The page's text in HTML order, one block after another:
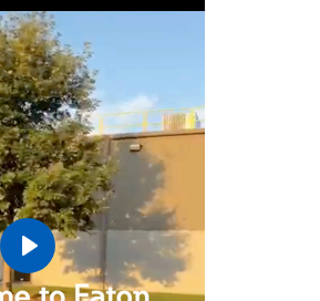
will work closely with
support initiative including line
equipment modifications and
maintenance.
will:
and make necessary
preventative maintenance.
materials, labor and support to
Play